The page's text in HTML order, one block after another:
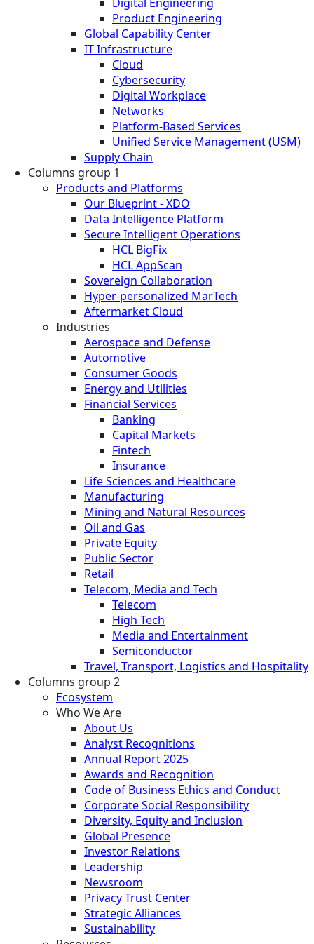
Product Engineering
Global Capability Center
IT Infrastructure
Cloud
Cybersecurity
Digital Workplace
Networks
Platform-Based Services
Unified Service Management (USM)
Supply Chain
Columns group 1
Products and Platforms
Our Blueprint - XDO
Data Intelligence Platform
Secure Intelligent Operations
HCL BigFix
HCL AppScan
Sovereign Collaboration
Hyper-personalized MarTech
Aftermarket Cloud
Industries
Aerospace and Defense
Automotive
Consumer Goods
Energy and Utilities
Financial Services
Banking
Capital Markets
Fintech
Insurance
Life Sciences and Healthcare
Manufacturing
Mining and Natural Resources
Oil and Gas
Private Equity
Public Sector
Retail
Telecom, Media and Tech
Telecom
High Tech
Media and Entertainment
Semiconductor
Travel, Transport, Logistics and Hospitality
Columns group 2
Ecosystem
Who We Are
About Us
Analyst Recognitions
Annual Report 2025
Awards and Recognition
Code of Business Ethics and Conduct
Corporate Social Responsibility
Diversity, Equity and Inclusion
Global Presence
Investor Relations
Leadership
Newsroom
Privacy Trust Center
Strategic Alliances
Sustainability